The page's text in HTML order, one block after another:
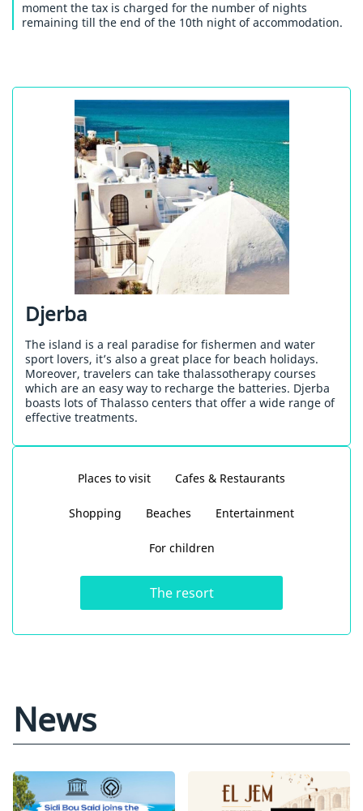
moment the tax is charged for the number of nights
remaining till the end of the 10th night of accommodation.
Djerba
The island is a real paradise for fishermen and water
sport lovers, it’s also a great place for beach holidays.
Moreover, travelers can take thalassotherapy courses
which are an easy way to recharge the batteries. Djerba
boasts lots of Thalasso centers that offer a wide range of
effective treatments.
Places to visit Cafes & Restaurants
Shopping Beaches Entertainment
For children
The resort
News